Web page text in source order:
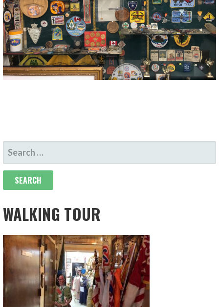
SEARCH
FOR:
WALKING TOUR